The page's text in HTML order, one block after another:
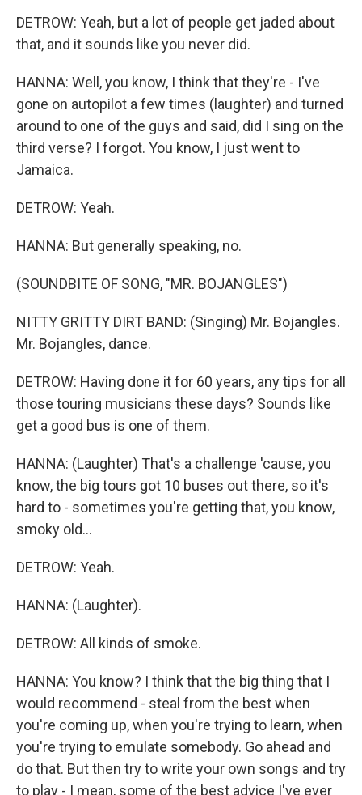
DETROW: Yeah, but a lot of people get jaded about
that, and it sounds like you never did.
HANNA: Well, you know, I think that they're - I've
gone on autopilot a few times (laughter) and turned
around to one of the guys and said, did I sing on the
third verse? I forgot. You know, I just went to
Jamaica.
DETROW: Yeah.
HANNA: But generally speaking, no.
(SOUNDBITE OF SONG, "MR. BOJANGLES")
NITTY GRITTY DIRT BAND: (Singing) Mr. Bojangles.
Mr. Bojangles, dance.
DETROW: Having done it for 60 years, any tips for all
those touring musicians these days? Sounds like
get a good bus is one of them.
HANNA: (Laughter) That's a challenge 'cause, you
know, the big tours got 10 buses out there, so it's
hard to - sometimes you're getting that, you know,
smoky old...
DETROW: Yeah.
HANNA: (Laughter).
DETROW: All kinds of smoke.
HANNA: You know? I think that the big thing that I
would recommend - steal from the best when
you're coming up, when you're trying to learn, when
you're trying to emulate somebody. Go ahead and
do that. But then try to write your own songs and try
to play - I mean, some of the best advice I've ever